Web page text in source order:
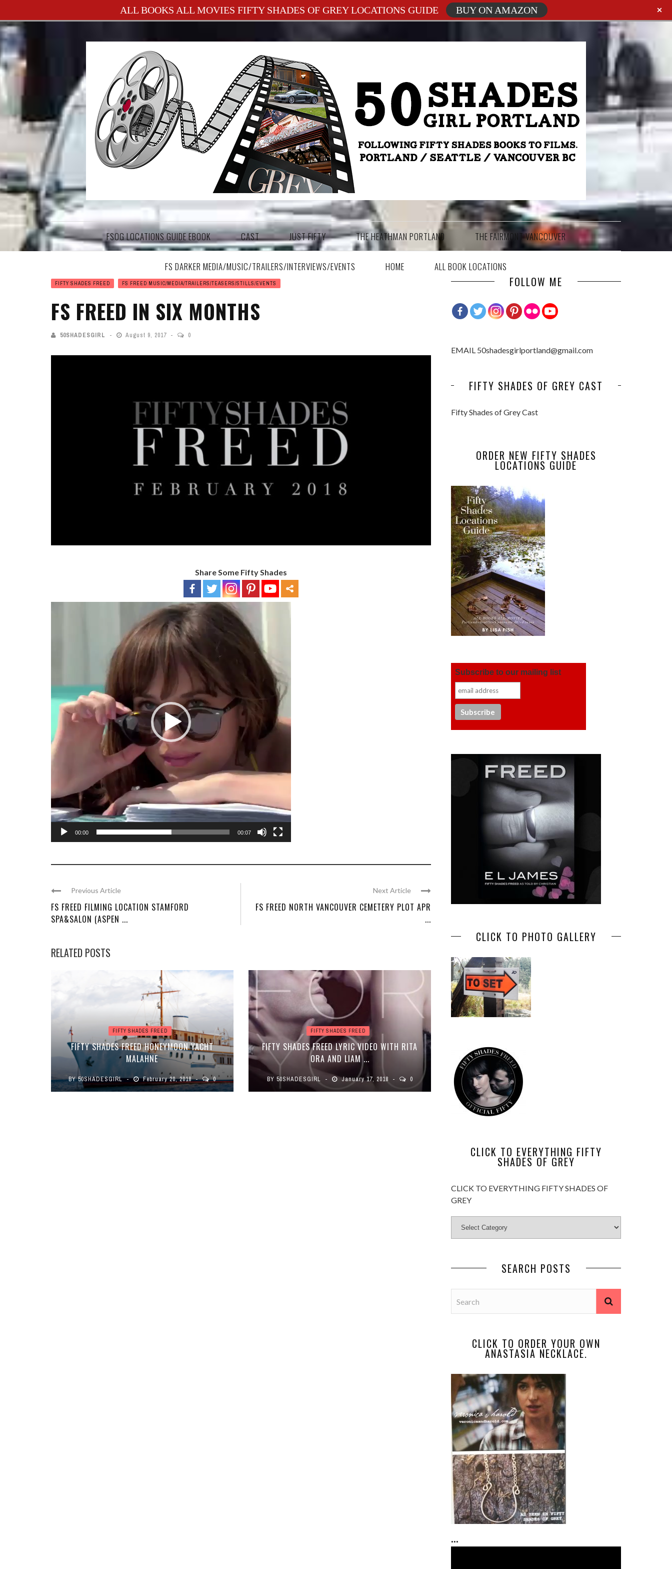
FSOG LOCATIONS GUIDE EBOOK CAST JUST FIFTY THE HEATHMAN PORTLAND THE FAIRMONT VANCOUVER
FS DARKER MEDIA/MUSIC/TRAILERS/INTERVIEWS/EVENTS HOME ALL BOOK LOCATIONS
FIFTY SHADES FREED FS FREED MUSIC/MEDIA/TRAILERS/TEASERS/STILLS/EVENTS
FS FREED IN SIX MONTHS
50SHADESGIRL August 9, 2017 0
Share Some Fifty Shades
00:00 00:07
Previous Article
FS FREED FILMING LOCATION STAMFORD
SPA&SALON (ASPEN ...
Next Article
FS FREED NORTH VANCOUVER CEMETERY PLOT APR
...
RELATED POSTS
FIFTY SHADES FREED
FIFTY SHADES FREED HONEYMOON YACHT
MALAHNE
BY50SHADESGIRL February 20, 2018 0
FIFTY SHADES FREED
FIFTY SHADES FREED LYRIC VIDEO WITH RITA
ORA AND LIAM ...
BY 50SHADESGIRL January 17, 2018 0
FOLLOW ME
EMAIL 50shadesgirlportland@gmail.com
FIFTY SHADES OF GREY CAST
Fifty Shades of Grey Cast
ORDER NEW FIFTY SHADES
LOCATIONS GUIDE
Subscribe to our mailing list
CLICK TO PHOTO GALLERY
CLICK TO EVERYTHING FIFTY
SHADES OF GREY
CLICK TO EVERYTHING FIFTY SHADES OF
GREY
SEARCH POSTS
CLICK TO ORDER YOUR OWN
ANASTASIA NECKLACE.
...
ALL BOOKS ALL MOVIES FIFTY SHADES OF GREY LOCATIONS GUIDE BUY ON AMAZON